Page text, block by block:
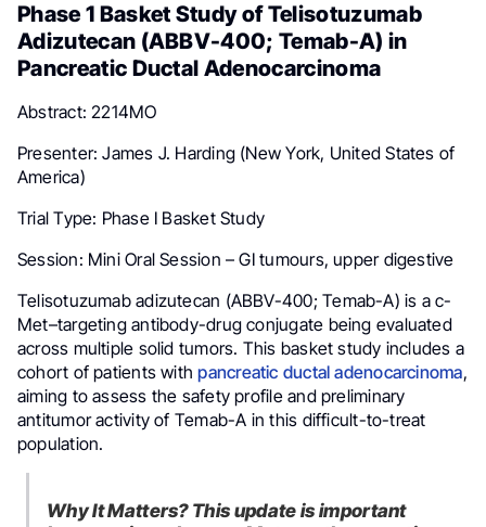
Phase 1 Basket Study of Telisotuzumab
Adizutecan (ABBV-400; Temab-A) in
Pancreatic Ductal Adenocarcinoma
Abstract: 2214MO
Presenter: James J. Harding (New York, United States of
America)
Trial Type: Phase I Basket Study
Session: Mini Oral Session – GI tumours, upper digestive
Telisotuzumab adizutecan (ABBV-400; Temab-A) is a c-
Met–targeting antibody-drug conjugate being evaluated
across multiple solid tumors. This basket study includes a
cohort of patients with pancreatic ductal adenocarcinoma,
aiming to assess the safety profile and preliminary
antitumor activity of Temab-A in this difficult-to-treat
population.
Why It Matters? This update is important